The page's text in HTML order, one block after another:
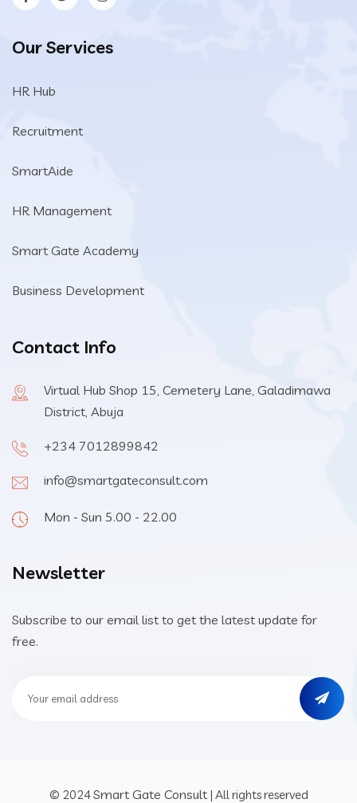
Our Services
HR Hub
Recruitment
SmartAide
HR Management
Smart Gate Academy
Business Development
Contact Info
Virtual Hub Shop 15, Cemetery Lane, Galadimawa
District, Abuja
+234 7012899842
info@smartgateconsult.com
Mon - Sun 5.00 - 22.00
Newsletter
Subscribe to our email list to get the latest update for
free.
© 2024Smart Gate Consult| All rights reserved